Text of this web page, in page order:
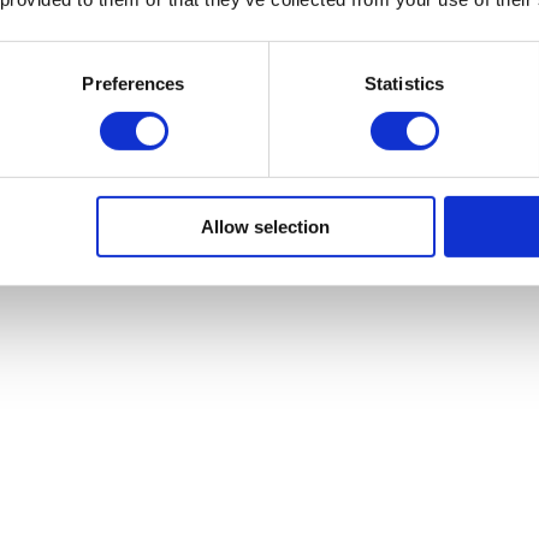
Preferences Statistics
Allow selection
A Wide Variety Of Funding
Solutions
From invoice financing to a range of
commercial finance and commercial
banking services. WF Financial services